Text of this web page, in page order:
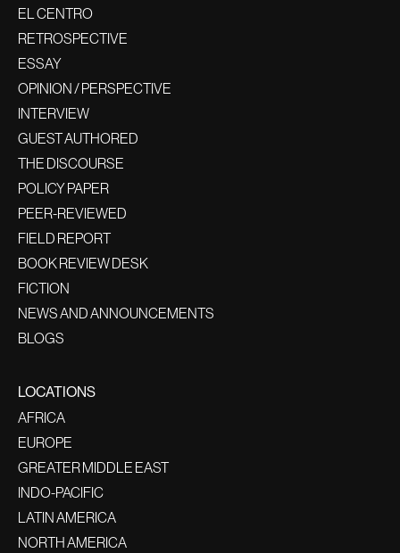
EL CENTRO
RETROSPECTIVE
ESSAY
OPINION / PERSPECTIVE
INTERVIEW
GUEST AUTHORED
THE DISCOURSE
POLICY PAPER
PEER-REVIEWED
FIELD REPORT
BOOK REVIEW DESK
FICTION
NEWS AND ANNOUNCEMENTS
BLOGS
LOCATIONS
AFRICA
EUROPE
GREATER MIDDLE EAST
INDO-PACIFIC
LATIN AMERICA
NORTH AMERICA